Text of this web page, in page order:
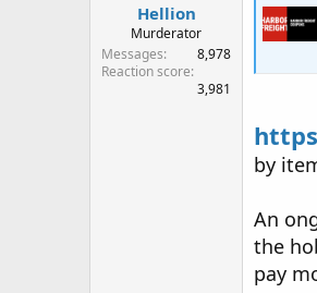
r
Hellion
Murderator
Messages
8,978
Reaction score
3,981
by
An
the
pay